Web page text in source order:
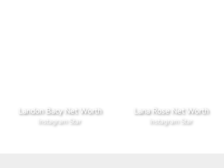
Landon Bacy Net Worth
Instagram Star
Lana Rose Net Worth
Instagram Star